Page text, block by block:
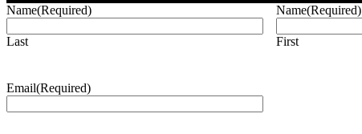
Name(Required)
Last
Name(Required)
First
Email(Required)